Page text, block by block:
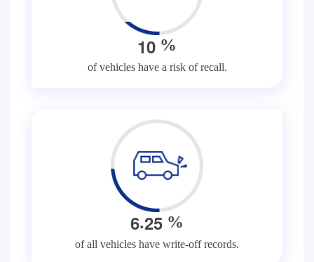
10 %
of vehicles have a risk of recall.
6.25 %
of all vehicles have write-off records.